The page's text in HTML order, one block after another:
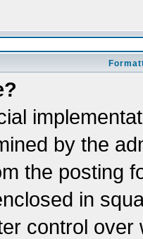
by the
the posting
in
control